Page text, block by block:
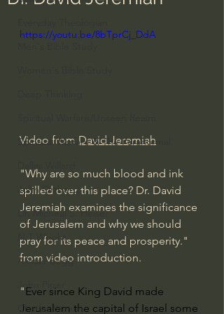
Spiritual Warfare & The Paranormal
John Ortberg
Dr. Micheal S. Heiser
N.T Wright
Alistair Begg
John Piper
Charles Stanley
https://youtu.be/8bTprCj_DdA
Video from David Jeremiah
"Why are so much blood and ink
spilled over this place? Dr. David
Jeremiah examines the significance
of Jerusalem and why we should
pray for its peace and prosperity."
from video introduction.
"Ever since King David made
Jerusalem the capital of Israel some